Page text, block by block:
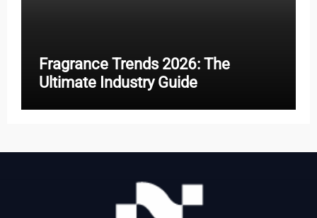
Fragrance Trends 2026: The
Ultimate Industry Guide